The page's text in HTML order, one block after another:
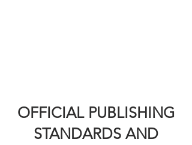
OFFICIAL PUBLISHING
STANDARDS AND